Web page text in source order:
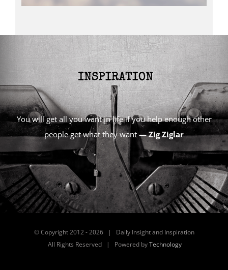
You will get all you want in life if you help enough other
people get what they want —Zig Ziglar
© Copyright 2012 -2026 | Daily Insight and Inspiration
All Rights Reserved | Powered byTechnology